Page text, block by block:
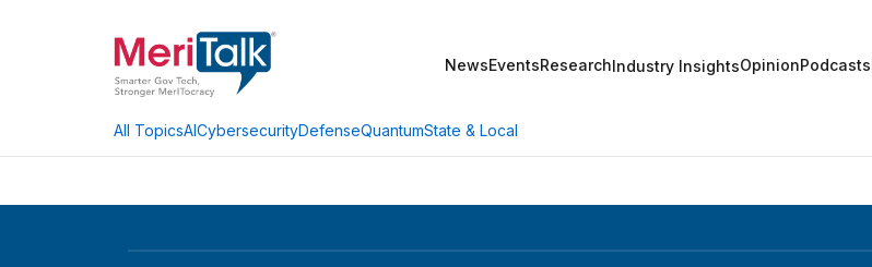
NewsEventsResearchIndustry InsightsOpinionPodcasts
All TopicsAICybersecurityDefenseQuantumState & Local